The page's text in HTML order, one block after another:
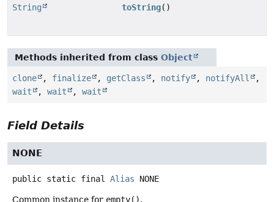
String toString()
Methods inherited from class Object
clone , finalize , getClass , notify , notifyAll
,
wait
, wait , wait
Field Details
NONE
public static final Alias NONE
Common instance for empty().